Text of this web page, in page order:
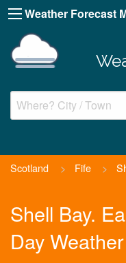
Weather Forecast
Scotland > Fife >
Shell Bay.
Day